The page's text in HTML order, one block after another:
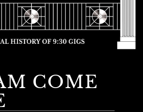
COME